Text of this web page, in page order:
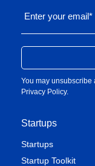
Startups
Startups
Startup Toolkit
Enter your email*
You may unsubscribe
Privacy Policy.